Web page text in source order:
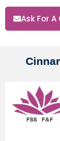
Ask For